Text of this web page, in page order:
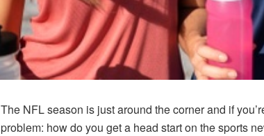
The NFL season is just around the corner and if
problem: how do you get a head start on the sports